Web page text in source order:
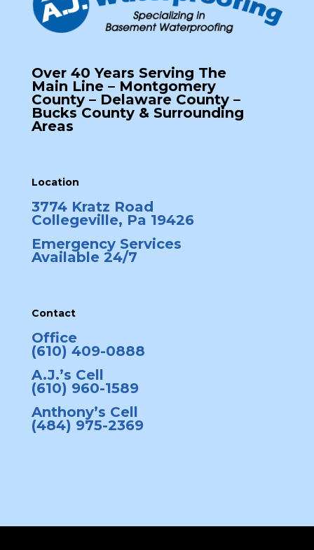
Over 40 Years Serving The
Main Line – Montgomery
County – Delaware County –
Bucks County & Surrounding
Areas
Location
3774 Kratz Road
Collegeville, Pa 19426
Emergency Services
Available 24/7
Contact
Office
(610) 409-0888
A.J.’s Cell
(610) 960-1589
Anthony’s Cell
(484) 975-2369